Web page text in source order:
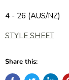
4 - 26 (AUS/NZ)
STYLE SHEET
Share this: